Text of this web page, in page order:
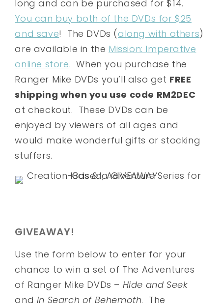
long and can be purchased for $14.
You can buy both of the DVDs for $25
and save! The DVDs (along with others)
are available in the Mission: Imperative
online store. When you purchase the
Ranger Mike DVDs you’ll also get FREE
shipping when you use code RM2DEC
at checkout. These DVDs can be
enjoyed by viewers of all ages and
would make wonderful gifts or stocking
stuffers.
GIVEAWAY!
Use the form below to enter for your
chance to win a set of The Adventures
of Ranger Mike DVDs – Hide and Seek
and In Search of Behemoth. The